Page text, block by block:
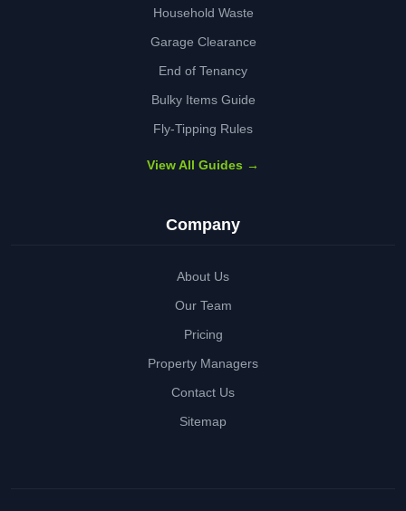
Household Waste
Garage Clearance
End of Tenancy
Bulky Items Guide
Fly-Tipping Rules
View All Guides →
Company
About Us
Our Team
Pricing
Property Managers
Contact Us
Sitemap